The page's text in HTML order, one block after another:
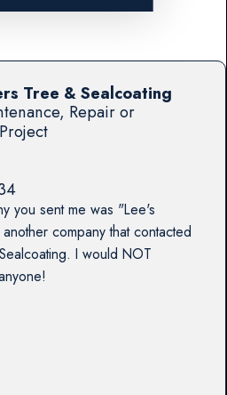
Repair or
you sent me was "Lee's
company that contacted
I would NOT
Tree & Sealcoating